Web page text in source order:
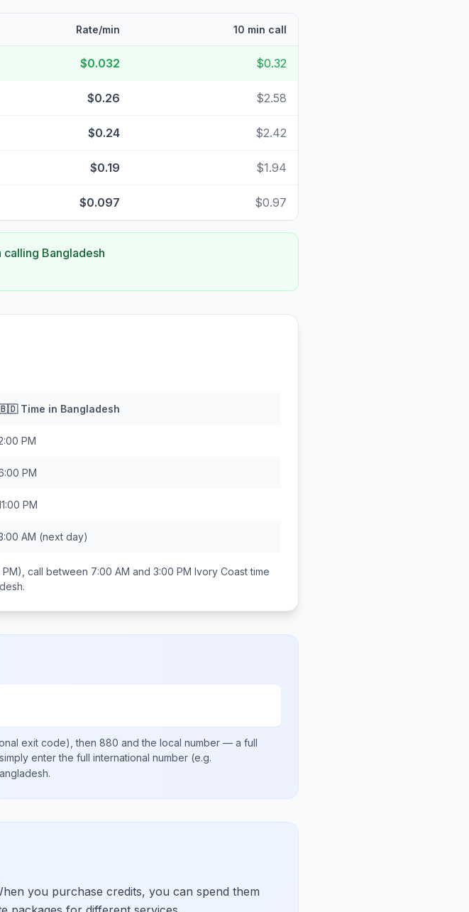
Rate/min 10 min call
$0.032 $0.32
$0.26 $2.58
$0.24 $2.42
$0.19 $1.94
$0.097 $0.97
calling Bangladesh
Time in Bangladesh
PM
PM
PM
AM (next day)
PM), call between 7:00 AM and 3:00 PM Ivory Coasttime
.
exit code), then 880 and the local number — a full
enter the full international number (e.g.
.
you purchase credits, you can spend them